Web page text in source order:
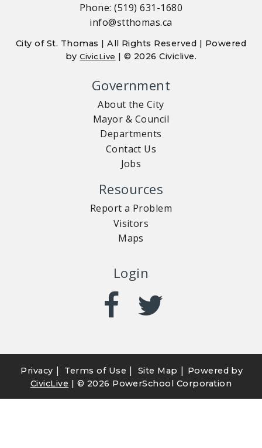
Phone: (519) 631-1680
info@stthomas.ca
City of St. Thomas | All Rights Reserved | Powered
byCivicLive | © 2026 Civiclive.
Government
About the City
Mayor & Council
Departments
Contact Us
Jobs
Resources
Report a Problem
Visitors
Maps
Login
Privacy | Terms of Use | Site Map | Powered by
CivicLive | © 2026 PowerSchool Corporation